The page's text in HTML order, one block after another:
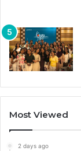
Most Viewed
2 days ago